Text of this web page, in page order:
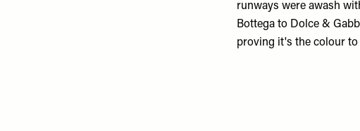
runways were awash
Bottega to Dolce &
proving it's the colour to